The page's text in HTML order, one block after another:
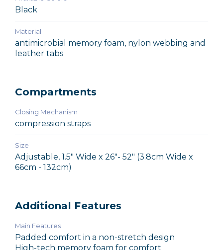
Black
Material
antimicrobial memory foam, nylon webbing and
leather tabs
Compartments
Closing Mechanism
compression straps
Size
Adjustable, 1.5" Wide x 26"- 52" (3.8cm Wide x
66cm - 132cm)
Additional Features
Main Features
Padded comfort in a non-stretch design
High-tech memory foam for comfort